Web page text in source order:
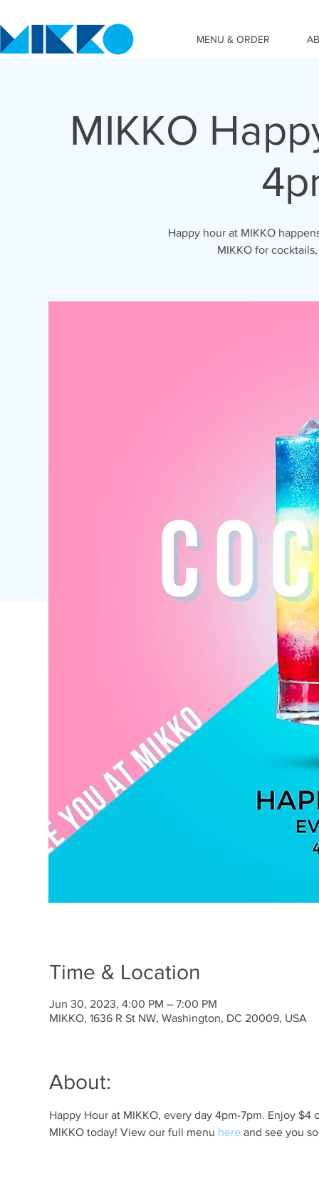
MENU & ORDER
MIKKO
Happy hour at MIKKO
MIKKO for
Time & Location
Jun 30, 2023, 4:00 PM – 7:00 PM
MIKKO, 1636 R St NW, Washington, DC 20009, USA
About:
Happy Hour at MIKKO, every day 4pm-7pm. Enjoy
MIKKO today! View our full menu here and see you